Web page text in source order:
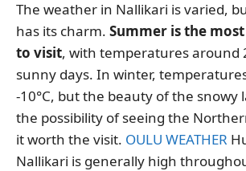
The weather in Nallikari is varied,
has its charm. Summer is the
to visit, with temperatures around
sunny days. In winter,
-10°C, but the beauty of the snowy
the possibility of seeing the
it worth the visit. OULU WEATHER
Nallikari is generally high